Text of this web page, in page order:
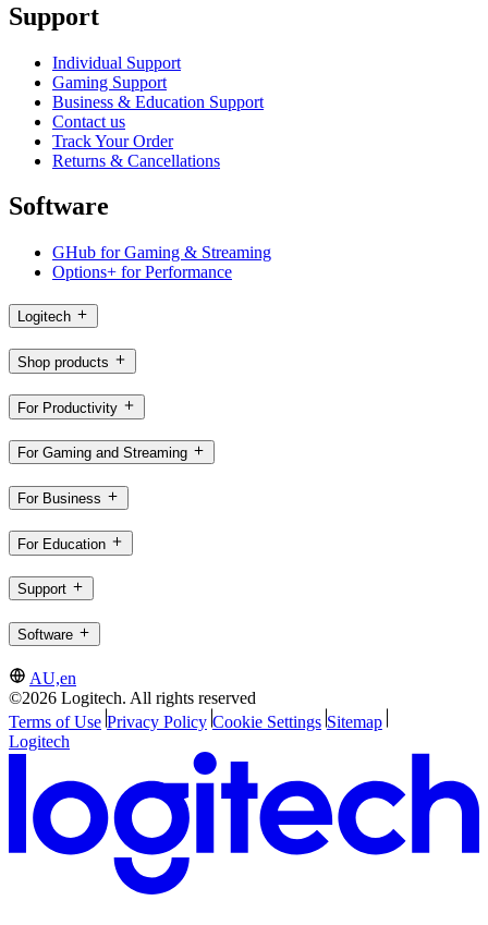
Support
Individual Support
Gaming Support
Business & Education Support
Contact us
Track Your Order
Returns & Cancellations
Software
GHub for Gaming & Streaming
Options+ for Performance
Logitech
Shop products
For Productivity
For Gaming and Streaming
For Business
For Education
Support
Software
AU,en
©2026 Logitech. All rights reserved
Terms of Use Privacy Policy Cookie Settings Sitemap
Logitech